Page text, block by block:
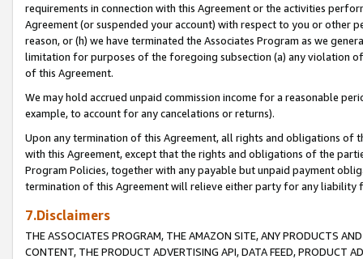
requirements in connection with this Agreement or the activities
Agreement (or suspended your account) with respect to you or other
reason, or (h) we have terminated the Associates Program as we
limitation for purposes of the foregoing subsection (a) any violation
of this Agreement.
We may hold accrued unpaid commission income for a reasonable
example, to account for any cancelations or returns).
Upon any termination of this Agreement, all rights and obligations of
with this Agreement, except that the rights and obligations of the
Program Policies, together with any payable but unpaid payment
termination of this Agreement will relieve either party for any liability
7.Disclaimers
THE ASSOCIATES PROGRAM, THE AMAZON SITE, ANY PRODUCTS
CONTENT, THE PRODUCT ADVERTISING API, DATA FEED, PRODUCT